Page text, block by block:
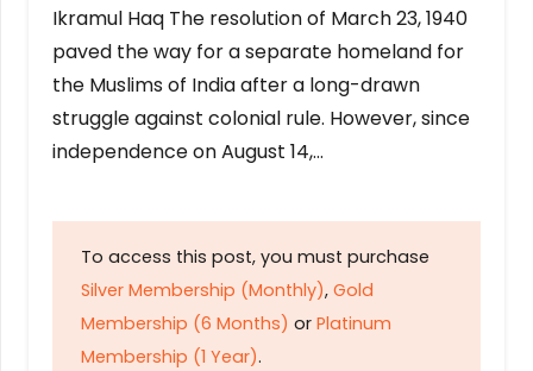
Ikramul Haq The resolution of March 23, 1940
paved the way for a separate homeland for
the Muslims of India after a long-drawn
struggle against colonial rule. However, since
independence on August 14,…
To access this post, you must purchase
Silver Membership (Monthly), Gold
Membership (6 Months) or Platinum
Membership (1 Year).